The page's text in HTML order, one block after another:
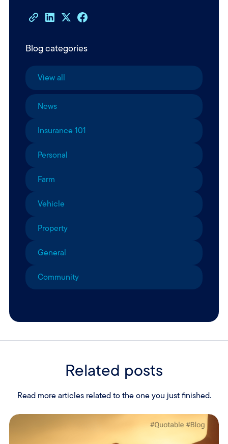
Blog categories
View all
News
Insurance 101
Personal
Farm
Vehicle
Property
General
Community
Related posts
Read more articles related to the one you just finished.